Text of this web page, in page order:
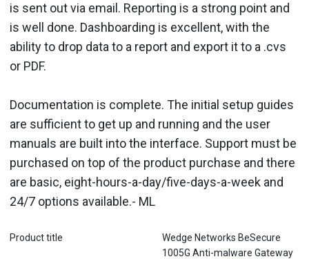
is sent out via email. Reporting is a strong point and
is well done. Dashboarding is excellent, with the
ability to drop data to a report and export it to a .cvs
or PDF.
Documentation is complete. The initial setup guides
are sufficient to get up and running and the user
manuals are built into the interface. Support must be
purchased on top of the product purchase and there
are basic, eight-hours-a-day/five-days-a-week and
24/7 options available.- ML
Product title
Wedge Networks BeSecure
1005G Anti-malware Gateway